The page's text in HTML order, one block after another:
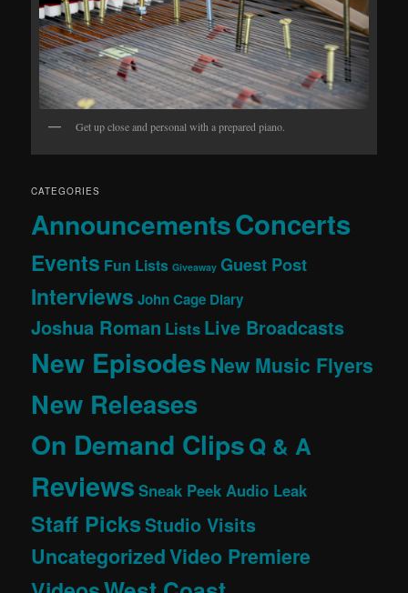
Get up close and personal with a prepared piano.
CATEGORIES
AnnouncementsConcerts
Events Fun Lists Giveaway Guest Post
Interviews John Cage Diary
Joshua Roman Lists Live Broadcasts
New EpisodesNew Music Flyers
New Releases
On Demand ClipsQ & A
Reviews Sneak Peek Audio Leak
Staff PicksStudio Visits
UncategorizedVideo Premiere